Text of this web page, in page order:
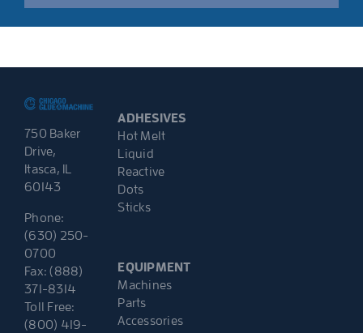
750 Baker
Drive,
Itasca, IL
60143
Phone:
(630) 250-
0700
Fax: (888)
371-8314
Toll Free:
(800) 419-
ADHESIVES
Hot Melt
Liquid
Reactive
Dots
Sticks
EQUIPMENT
Machines
Parts
Accessories